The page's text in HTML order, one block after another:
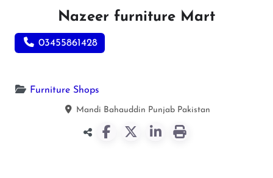
Nazeer furniture Mart
03455861428
Furniture Shops
Mandi Bahauddin Punjab Pakistan